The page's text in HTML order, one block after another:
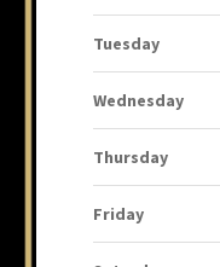
Tuesday
Wednesday
Thursday
Friday